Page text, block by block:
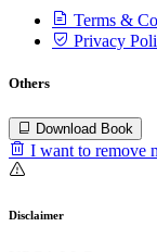
Terms &
Privacy
Others
Download Book
I want to remove
Disclaimer